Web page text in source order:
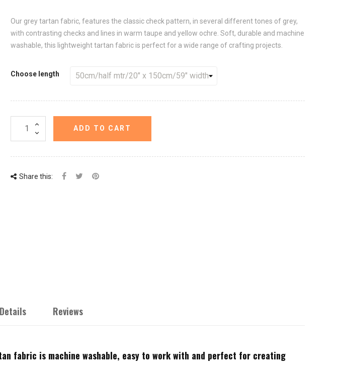
Our grey tartan fabric, features the classic check pattern, in several different tones of grey,
with contrasting checks and lines in warm taupe and yellow ochre. Soft, durable and machine
washable, this lightweight tartan fabric is perfect for a wide range of crafting projects.
Choose length
ADD TO CART
Share this:
Reviews
fabric is machine washable, easy to work with and perfect for creating